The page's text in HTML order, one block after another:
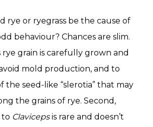
rye or ryegrass be the cause of
behaviour? Chances are slim.
rye grain is carefully grown and
mold production, and to
the seed-like “slerotia” that may
the grains of rye. Second,
to Clavicepsis rare and doesn’t